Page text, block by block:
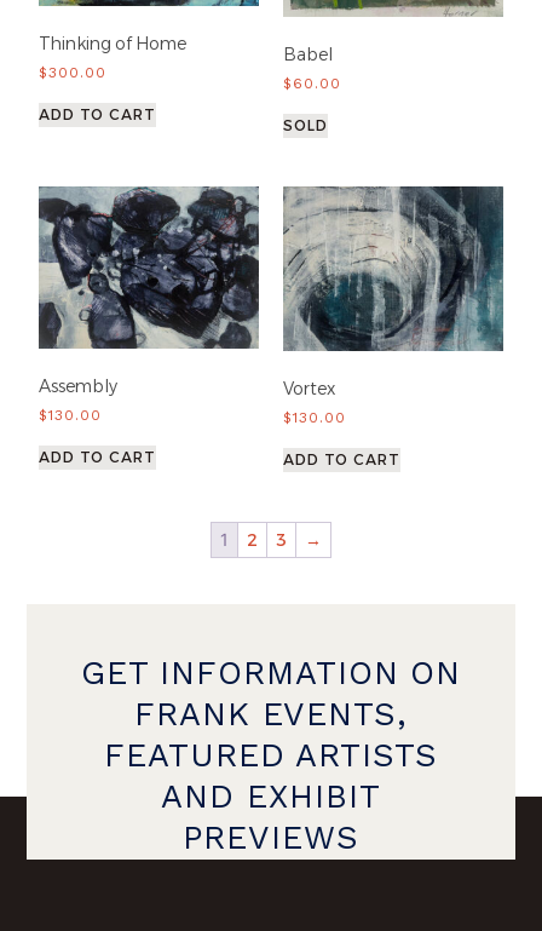
Thinking of Home
$300.00
ADD TO CART
Babel
$ 60.00
SOLD
Assembly
$130.00
ADD TO CART
Vortex
$130.00
ADD TO CART
1 2 3 →
GET INFORMATION ON
FRANK EVENTS,
FEATURED ARTISTS
AND EXHIBIT
PREVIEWS